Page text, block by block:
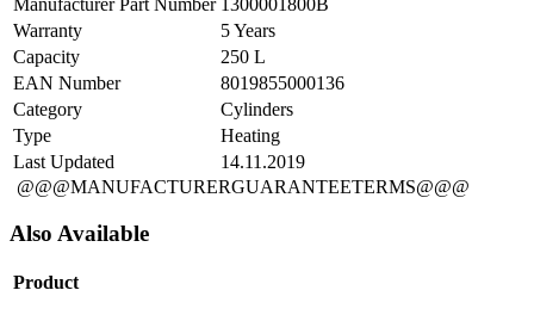
Warranty
5 Years
Capacity
250 L
EAN Number
8019855000136
Category
Cylinders
Type
Heating
Last Updated
14.11.2019
@@@MANUFACTURERGUARANTEETERMS@@@
Also Available
Product